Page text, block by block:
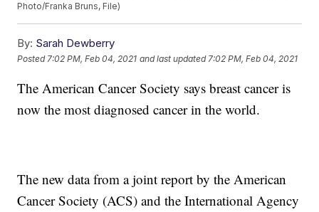
Photo/Franka Bruns, File)
By: Sarah Dewberry
Posted 7:02 PM, Feb 04, 2021 and last updated 7:02 PM, Feb 04, 2021
The American Cancer Society says breast cancer is
now the most diagnosed cancer in the world.
The new data from a joint report by the American
Cancer Society (ACS) and the International Agency